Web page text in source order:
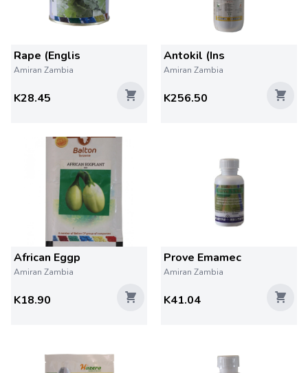
Rape (Englis
Amiran Zambia
K28.45
Antokil (Ins
Amiran Zambia
K256.50
African Eggp
Amiran Zambia
K18.90
Prove Emamec
Amiran Zambia
K41.04